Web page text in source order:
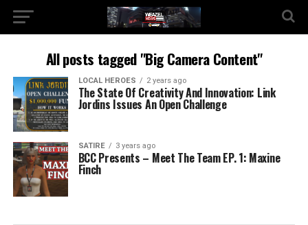
All posts tagged "Big Camera Content"
LOCAL HEROES 2 years ago
The State Of Creativity And Innovation: Link
Jordins Issues An Open Challenge
SATIRE 3 years ago
BCC Presents – Meet The Team EP. 1: Maxine
Finch